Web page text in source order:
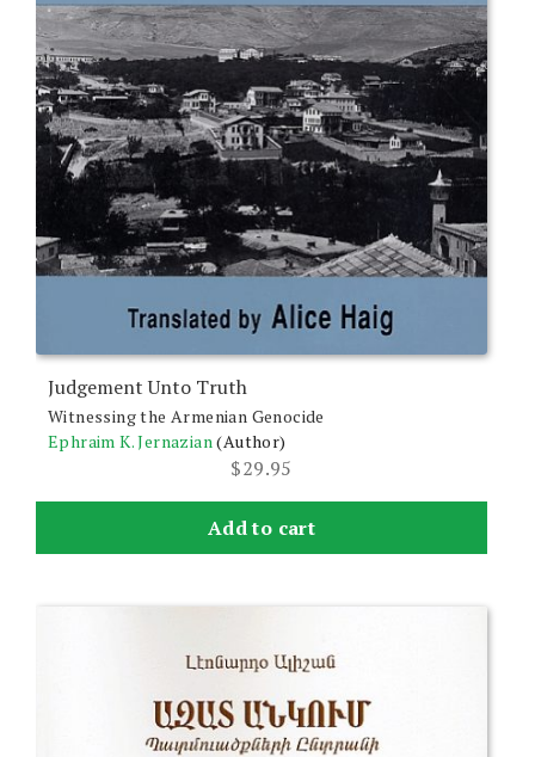
Judgement Unto Truth
Witnessing the Armenian Genocide
Ephraim K. Jernazian(Author)
$29.95
Add to cart